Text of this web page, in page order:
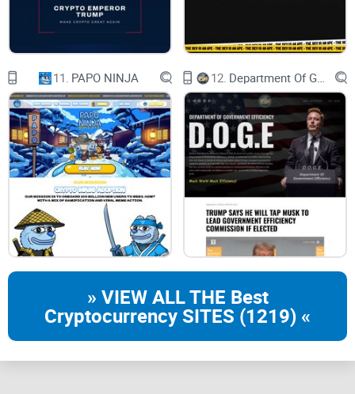
11. PAPO NINJA 12.
» VIEW ALL THE Best
Cryptocurrency SITES (1219) «